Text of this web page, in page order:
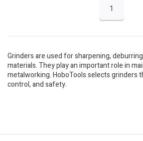
1
Grinders are used for sharpening,
materials. They play an important role in
metalworking. HoboTools selects grinders
control, and safety.